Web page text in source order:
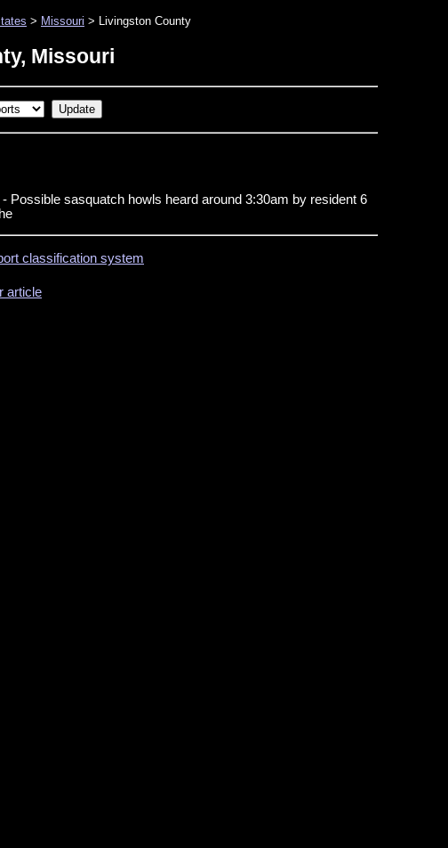
> Missouri > Livingston County
Missouri
- Possible sasquatch howls heard around 3:30am by resident 6
classification system
article